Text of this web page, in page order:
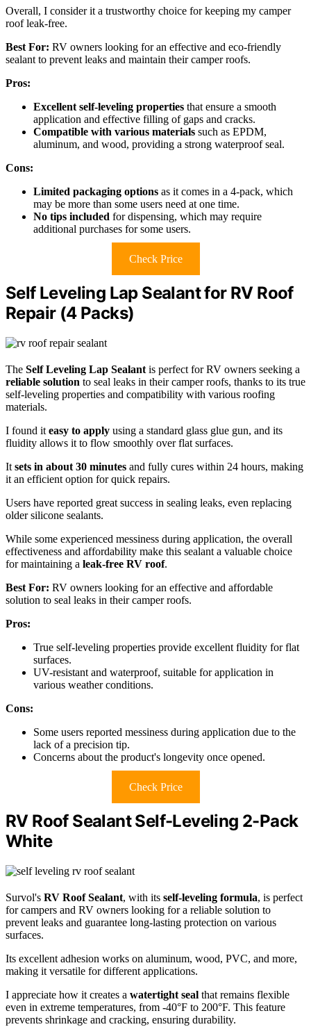
Overall, I consider it a trustworthy choice for keeping my camper
roof leak-free.
Best For: RV owners looking for an effective and eco-friendly
sealant to prevent leaks and maintain their camper roofs.
Pros:
Excellent self-leveling properties that ensure a smooth
application and effective filling of gaps and cracks.
Compatible with various materials such as EPDM,
aluminum, and wood, providing a strong waterproof seal.
Cons:
Limited packaging options as it comes in a 4-pack, which
may be more than some users need at one time.
No tips included for dispensing, which may require
additional purchases for some users.
Check Price
Self Leveling Lap Sealant for RV Roof
Repair (4 Packs)
The Self Leveling Lap Sealant is perfect for RV owners seeking a
reliable solution to seal leaks in their camper roofs, thanks to its true
self-leveling properties and compatibility with various roofing
materials.
I found it easy to apply using a standard glass glue gun, and its
fluidity allows it to flow smoothly over flat surfaces.
It sets in about 30 minutes and fully cures within 24 hours, making
it an efficient option for quick repairs.
Users have reported great success in sealing leaks, even replacing
older silicone sealants.
While some experienced messiness during application, the overall
effectiveness and affordability make this sealant a valuable choice
for maintaining a leak-free RV roof.
Best For: RV owners looking for an effective and affordable
solution to seal leaks in their camper roofs.
Pros:
True self-leveling properties provide excellent fluidity for flat
surfaces.
UV-resistant and waterproof, suitable for application in
various weather conditions.
Cons:
Some users reported messiness during application due to the
lack of a precision tip.
Concerns about the product's longevity once opened.
Check Price
RV Roof Sealant Self-Leveling 2-Pack
White
Survol's RV Roof Sealant, with its self-leveling formula, is perfect
for campers and RV owners looking for a reliable solution to
prevent leaks and guarantee long-lasting protection on various
surfaces.
Its excellent adhesion works on aluminum, wood, PVC, and more,
making it versatile for different applications.
I appreciate how it creates a watertight seal that remains flexible
even in extreme temperatures, from -40°F to 200°F. This feature
prevents shrinkage and cracking, ensuring durability.